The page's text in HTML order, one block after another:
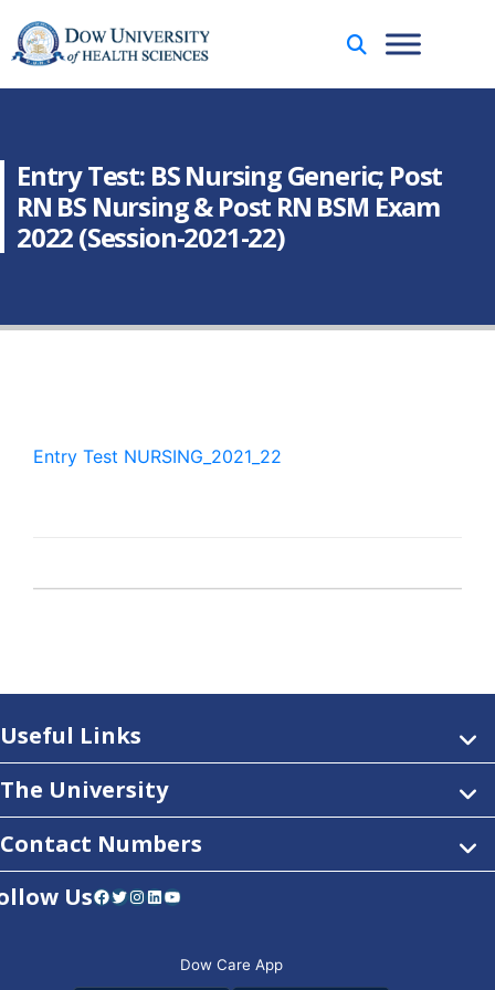
Entry Test: BS Nursing Generic; Post
RN BS Nursing & Post RN BSM Exam
2022 (Session-2021-22)
Entry Test NURSING_2021_22
Useful Links
The University
Contact Numbers
UsFacebook Twitter Instagram LinkedIn YouTube
Dow Care App